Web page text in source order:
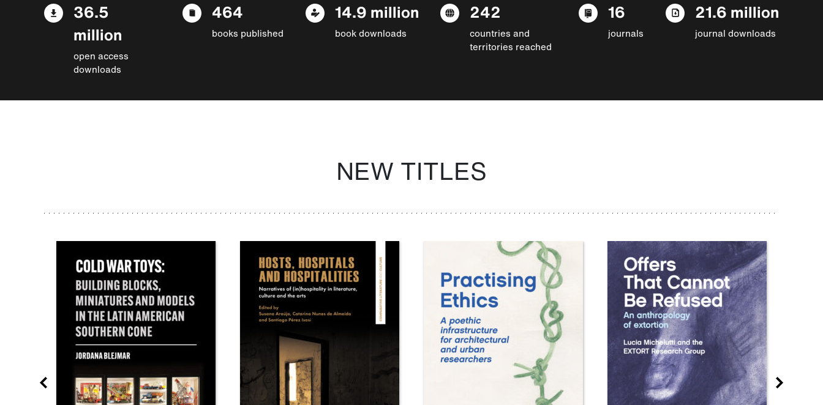
36.5
million
open access
downloads
464
books published
14.9 million
book downloads
242
countries and
territories reached
16
journals
21.6 million
journal downloads
NEW TITLES